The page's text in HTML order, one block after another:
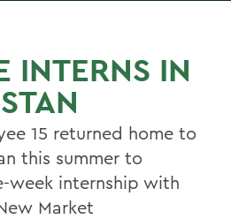
INTERNS IN
15 returned home to
this summer to
week internship with
Market